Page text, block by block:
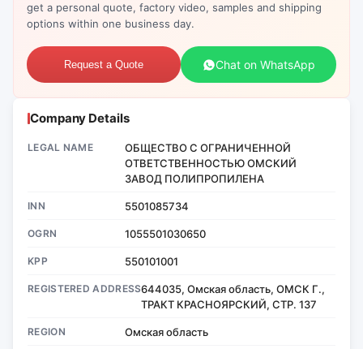
get a personal quote, factory video, samples and shipping
options within one business day.
Request a Quote Chat on WhatsApp
Company Details
LEGAL NAME
ОБЩЕСТВО С ОГРАНИЧЕННОЙ
ОТВЕТСТВЕННОСТЬЮ ОМСКИЙ
ЗАВОД ПОЛИПРОПИЛЕНА
INN 5501085734
OGRN 1055501030650
KPP 550101001
REGISTERED ADDRESS644035, Омская область, ОМСК Г.,
ТРАКТ КРАСНОЯРСКИЙ, СТР. 137
REGION Омская область